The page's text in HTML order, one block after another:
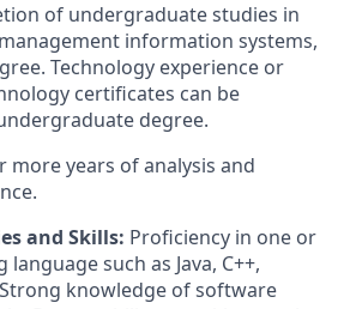
of undergraduate studies in
information systems,
Technology experience or
certificates can be
degree.
more years of analysis and
and Skills: Proficiency in one or
such as Java, C++,
knowledge of software